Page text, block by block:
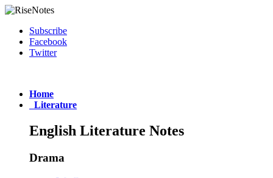
Subscribe
Facebook
Twitter
Home
Literature
English Literature Notes
Drama